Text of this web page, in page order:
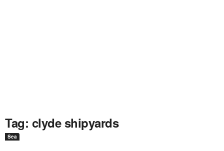
Tag: clyde shipyards
Sea